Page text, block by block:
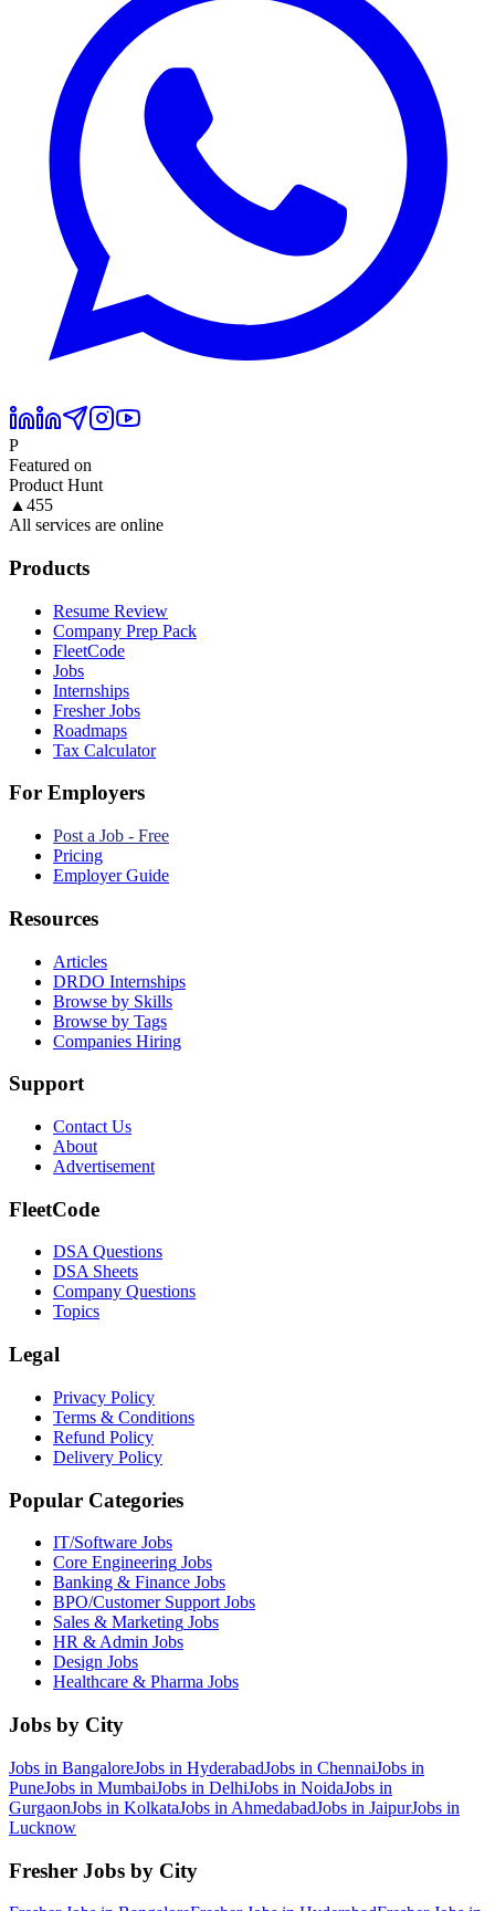
P
Featured on
Product Hunt
▲ 455
All services are online
Products
Resume Review
Company Prep Pack
FleetCode
Jobs
Internships
Fresher Jobs
Roadmaps
Tax Calculator
For Employers
Post a Job - Free
Pricing
Employer Guide
Resources
Articles
DRDO Internships
Browse by Skills
Browse by Tags
Companies Hiring
Support
Contact Us
About
Advertisement
FleetCode
DSA Questions
DSA Sheets
Company Questions
Topics
Legal
Privacy Policy
Terms & Conditions
Refund Policy
Delivery Policy
Popular Categories
IT/Software Jobs
Core Engineering Jobs
Banking & Finance Jobs
BPO/Customer Support Jobs
Sales & Marketing Jobs
HR & Admin Jobs
Design Jobs
Healthcare & Pharma Jobs
Jobs by City
Jobs in BangaloreJobs in HyderabadJobs in ChennaiJobs in
PuneJobs in MumbaiJobs in DelhiJobs in NoidaJobs in
GurgaonJobs in KolkataJobs in AhmedabadJobs in JaipurJobs in
Lucknow
Fresher Jobs by City